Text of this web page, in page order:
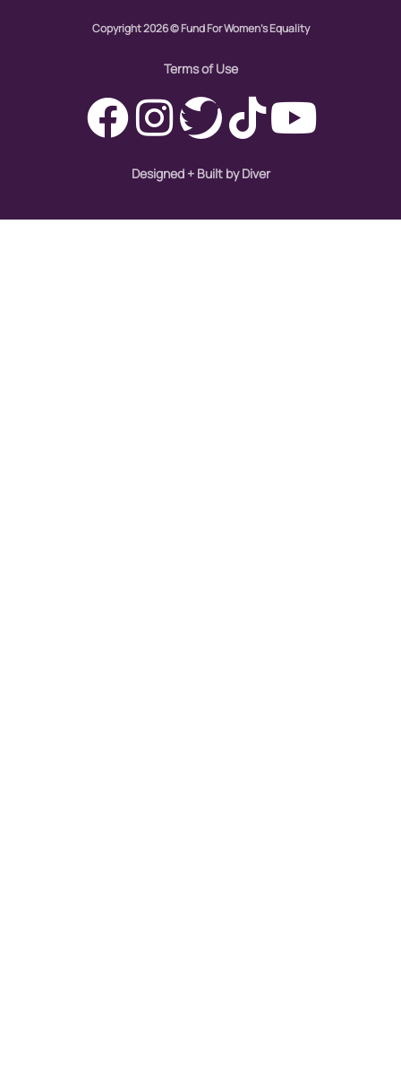
working families
youth
Copyright 2026 © Fund For Women's Equality
Terms of Use
Designed + Built by Diver